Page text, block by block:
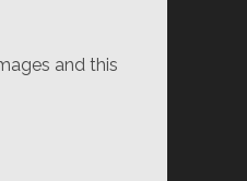
and this